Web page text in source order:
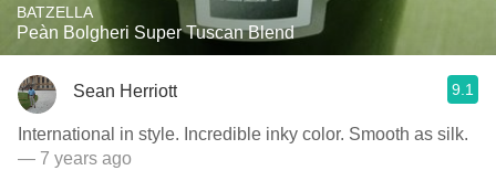
BATZELLA
Peàn Bolgheri Super Tuscan Blend
Sean Herriott 9.1
International in style. Incredible inky color. Smooth as silk.
— 7 years ago